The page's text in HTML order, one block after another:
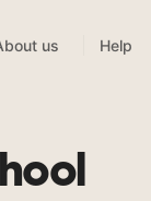
us Help